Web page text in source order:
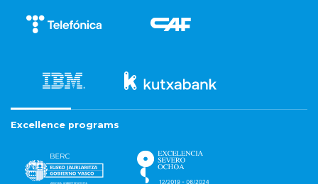
Excellence programs